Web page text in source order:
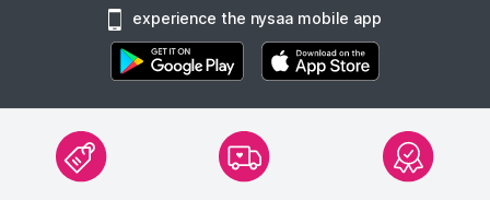
experience the nysaa mobile app